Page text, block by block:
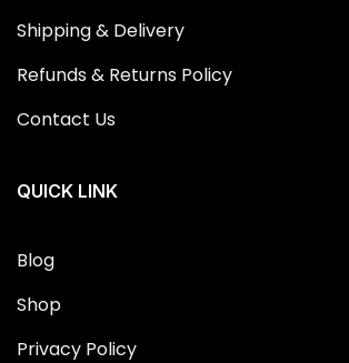
Shipping & Delivery
Refunds & Returns Policy
Contact Us
QUICK LINK
Blog
Shop
Privacy Policy